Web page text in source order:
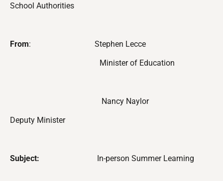
School Authorities
From: Stephen Lecce
Minister of Education
Nancy Naylor
Deputy Minister
Subject: In-person Summer Learning